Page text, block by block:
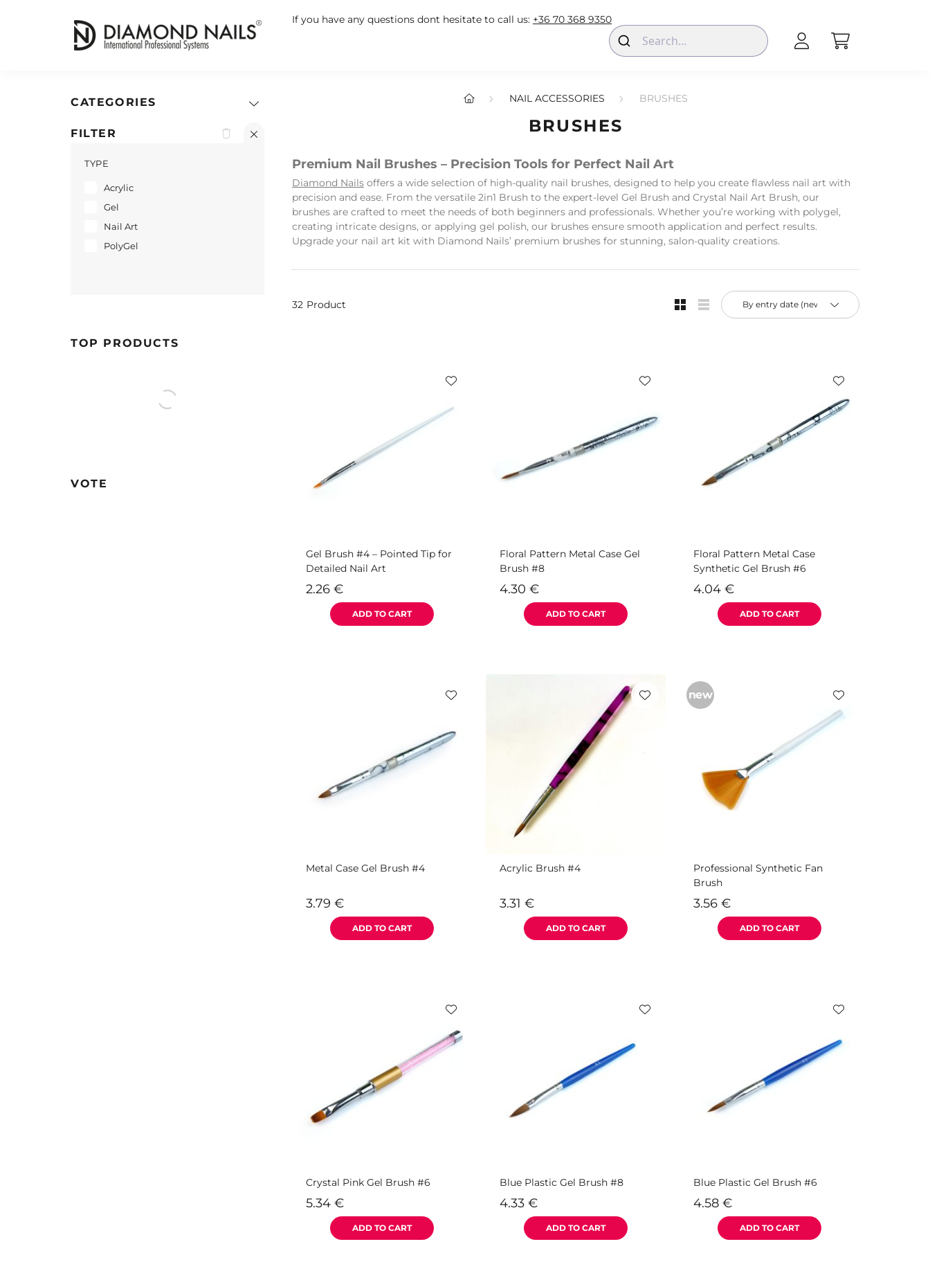
If you have any questions dont hesitate to call us: +36 70 368 9350
CATEGORIES
FILTER
TYPE
Acrylic
Gel
Nail Art
PolyGel
TOP PRODUCTS
VOTE
NAIL ACCESSORIES BRUSHES
BRUSHES
Premium Nail Brushes – Precision Tools for Perfect Nail Art
Diamond Nails offers a wide selection of high-quality nail brushes, designed to help you create flawless nail art with
precision and ease. From the versatile 2in1 Brush to the expert-level Gel Brush and Crystal Nail Art Brush, our
brushes are crafted to meet the needs of both beginners and professionals. Whether you’re working with polygel,
creating intricate designs, or applying gel polish, our brushes ensure smooth application and perfect results.
Upgrade your nail art kit with Diamond Nails’ premium brushes for stunning, salon-quality creations.
32 Product
Gel Brush #4 – Pointed Tip for
Detailed Nail Art
2.26 €
Floral Pattern Metal Case Gel
Brush #8
4.30 €
Floral Pattern Metal Case
Synthetic Gel Brush #6
4.04€
Metal Case Gel Brush #4
3.79 €
Acrylic Brush #4
3.31 €
new
Professional Synthetic Fan
Brush
3.56€
Crystal Pink Gel Brush #6
5.34 €
Blue Plastic Gel Brush #8
4.33€
Blue Plastic Gel Brush #6
4.58€